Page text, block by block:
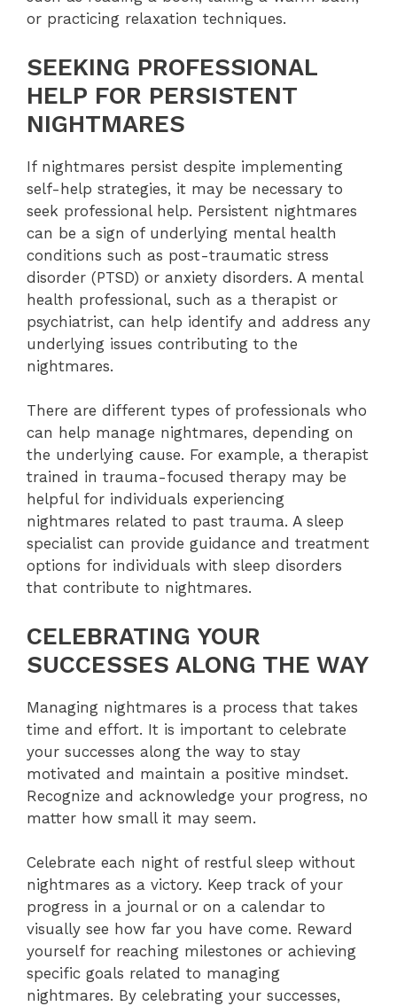
or practicing relaxation techniques.
SEEKING PROFESSIONAL
HELP FOR PERSISTENT
NIGHTMARES
If nightmares persist despite implementing
self-help strategies, it may be necessary to
seek professional help. Persistent nightmares
can be a sign of underlying mental health
conditions such as post-traumatic stress
disorder (PTSD) or anxiety disorders. A mental
health professional, such as a therapist or
psychiatrist, can help identify and address any
underlying issues contributing to the
nightmares.
There are different types of professionals who
can help manage nightmares, depending on
the underlying cause. For example, a therapist
trained in trauma-focused therapy may be
helpful for individuals experiencing
nightmares related to past trauma. A sleep
specialist can provide guidance and treatment
options for individuals with sleep disorders
that contribute to nightmares.
CELEBRATING YOUR
SUCCESSES ALONG THE WAY
Managing nightmares is a process that takes
time and effort. It is important to celebrate
your successes along the way to stay
motivated and maintain a positive mindset.
Recognize and acknowledge your progress, no
matter how small it may seem.
Celebrate each night of restful sleep without
nightmares as a victory. Keep track of your
progress in a journal or on a calendar to
visually see how far you have come. Reward
yourself for reaching milestones or achieving
specific goals related to managing
nightmares. By celebrating your successes,